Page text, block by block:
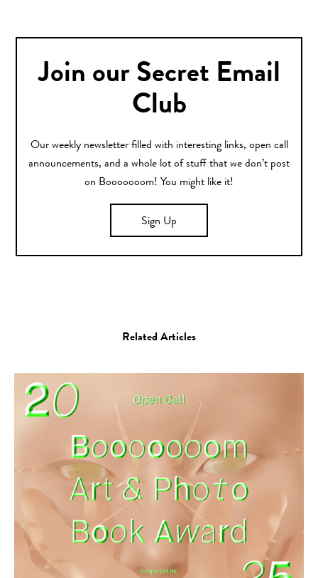
Join our Secret Email
Club
Our weekly newsletter filled with interesting links, open call
announcements, and a whole lot of stuff that we don’t post
on Booooooom! You might like it!
Sign Up
Related Articles